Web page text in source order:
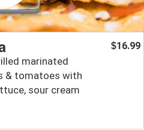
marinated
& tomatoes with
sour cream
$16.99